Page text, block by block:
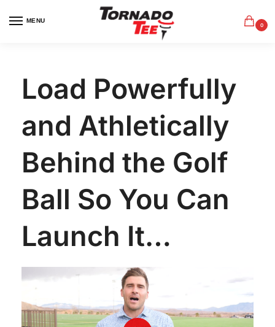
MENU
0
Load Powerfully
and Athletically
Behind the Golf
Ball So You Can
Launch It…